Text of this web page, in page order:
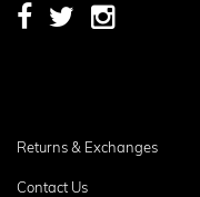
Returns & Exchanges
Contact Us